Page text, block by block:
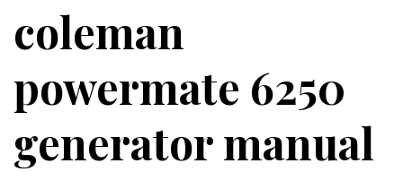
coleman
powermate 6250
generator manual